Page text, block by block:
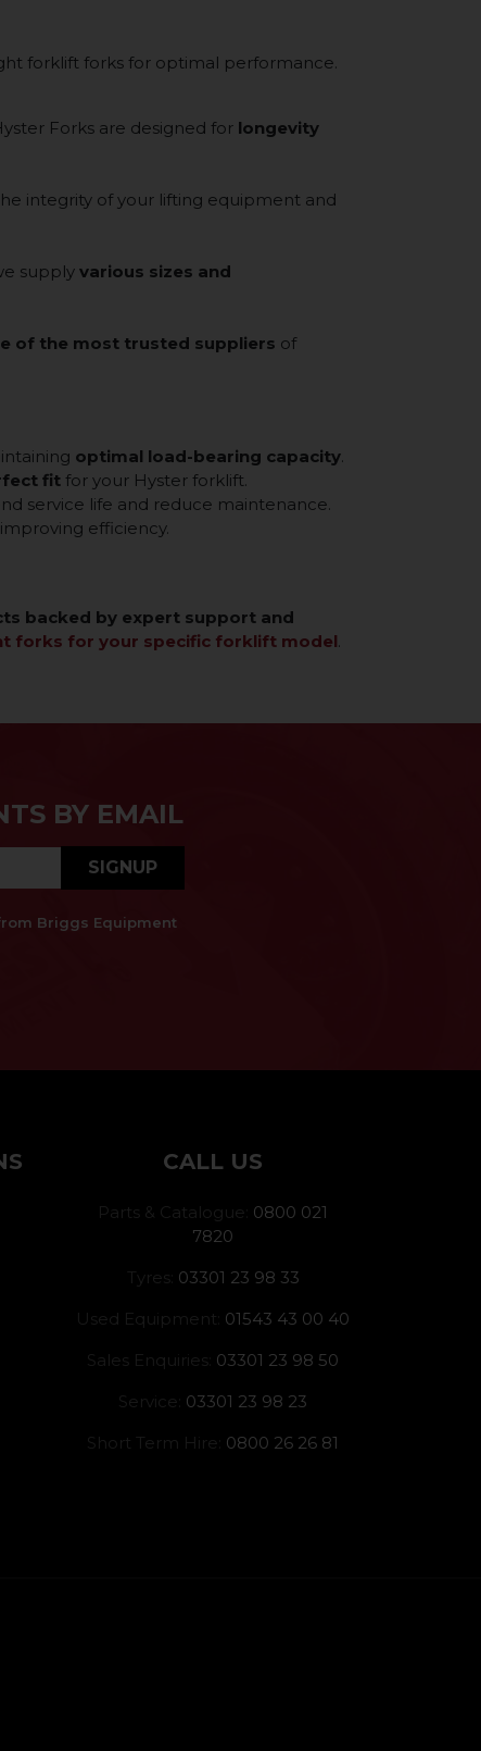
forklift forks for optimal performance.
Forks are designed for longevity
integrity of your lifting equipment and
supply various sizes and
of the most trusted suppliers of
optimal load-bearing capacity.
fit for your Hyster forklift.
service life and reduce maintenance.
efficiency.
backed by expert support and
forks for your specific forklift model.
BY EMAIL
SIGNUP
Briggs Equipment
CALL US
Parts & Catalogue: 0800 021
7820
Tyres: 03301 23 98 33
Used Equipment: 01543 43 00 40
Sales Enquiries: 03301 23 98 50
Service: 03301 23 98 23
Short Term Hire: 0800 26 26 81